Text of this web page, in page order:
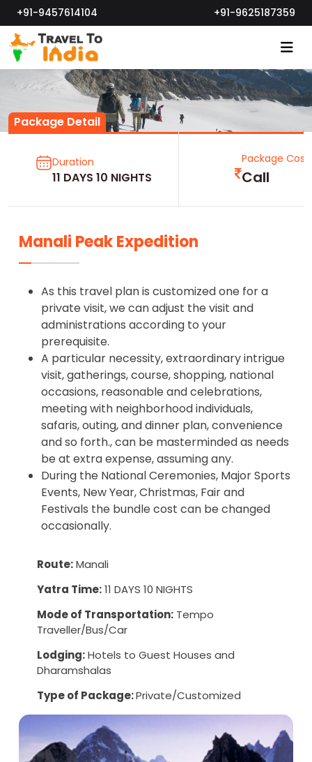
+91-9457614104 +91-9625187359
Package Detail
Duration
11 DAYS 10 NIGHTS
Package Cost
Call
Manali Peak Expedition
As this travel plan is customized one for a
private visit, we can adjust the visit and
administrations according to your
prerequisite.
A particular necessity, extraordinary intrigue
visit, gatherings, course, shopping, national
occasions, reasonable and celebrations,
meeting with neighborhood individuals,
safaris, outing, and dinner plan, convenience
and so forth., can be masterminded as needs
be at extra expense, assuming any.
During the National Ceremonies, Major Sports
Events, New Year, Christmas, Fair and
Festivals the bundle cost can be changed
occasionally.
Route:Manali
Yatra Time:11 DAYS 10 NIGHTS
Mode of Transportation: Tempo
Traveller/Bus/Car
Lodging:Hotels to Guest Houses and
Dharamshalas
Type of Package:Private/Customized